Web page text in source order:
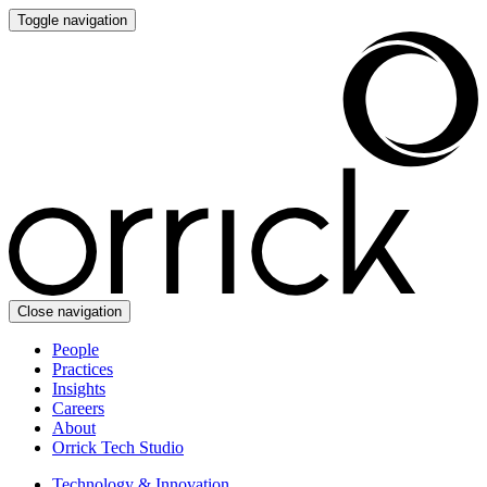
Toggle navigation
Close navigation
People
Practices
Insights
Careers
About
Orrick Tech Studio